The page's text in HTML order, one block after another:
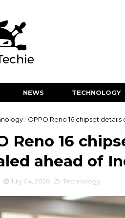
NEWS TECHNOLOGY
/ OPPO Reno 16 chipset
Reno 16
ahead of
July 04, 2026 Technology